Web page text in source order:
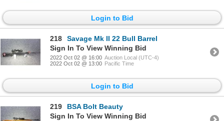
Login to Bid
218
Savage Mk II 22 Bull Barrel
Sign In To View Winning Bid
2022 Oct 02 @ 16:00 Auction Local (UTC-4)
2022 Oct 02 @ 13:00 Pacific Time
Login to Bid
219
BSA Bolt Beauty
Sign In To View Winning Bid